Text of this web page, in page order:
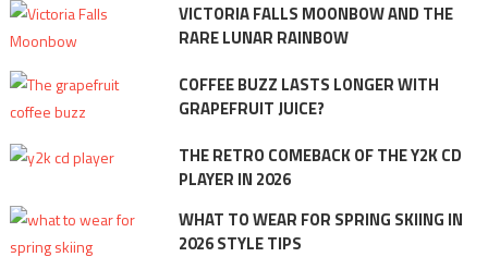
VICTORIA FALLS MOONBOW AND THE
RARE LUNAR RAINBOW
COFFEE BUZZ LASTS LONGER WITH
GRAPEFRUIT JUICE?
THE RETRO COMEBACK OF THE Y2K CD
PLAYER IN 2026
WHAT TO WEAR FOR SPRING SKIING IN
2026 STYLE TIPS